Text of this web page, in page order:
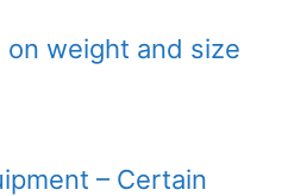
weight and size
– Certain